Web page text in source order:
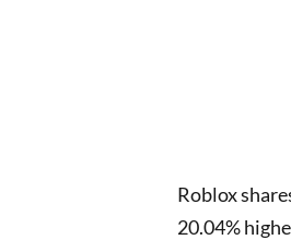
Roblox
20.04%